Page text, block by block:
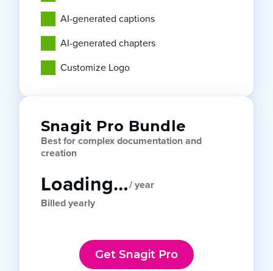
AI-generated captions
AI-generated chapters
Customize Logo
Snagit Pro Bundle
Best for complex documentation and
creation
Loading…/ year
Billed yearly
Get Snagit Pro